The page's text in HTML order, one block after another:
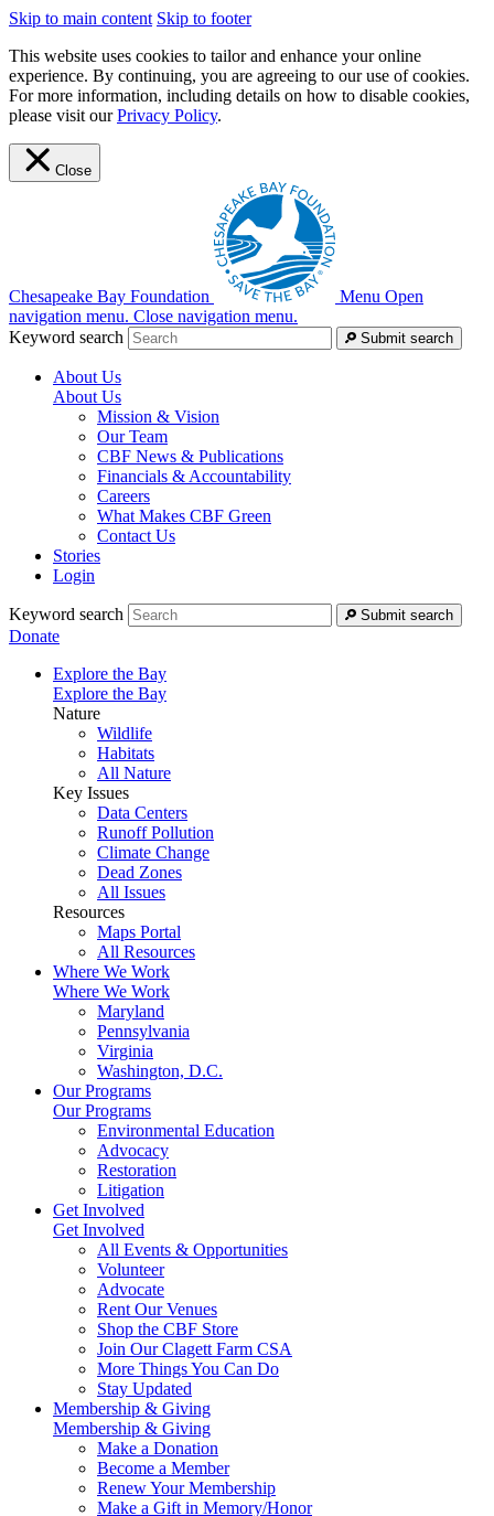
Skip to main content Skip to footer
This website uses cookies to tailor and enhance your online
experience. By continuing, you are agreeing to our use of cookies.
For more information, including details on how to disable cookies,
please visit ourPrivacy Policy.
Close
Chesapeake Bay Foundation Menu Open
navigation menu. Close navigation menu.
Keyword search
Submit search
About Us
About Us
Mission & Vision
Our Team
CBF News & Publications
Financials & Accountability
Careers
What Makes CBF Green
Contact Us
Stories
Login
Keyword search Submit search
Donate
Explore the Bay
Explore the Bay
Nature
Wildlife
Habitats
All Nature
Key Issues
Data Centers
Runoff Pollution
Climate Change
Dead Zones
All Issues
Resources
Maps Portal
All Resources
Where We Work
Where We Work
Maryland
Pennsylvania
Virginia
Washington, D.C.
Our Programs
Our Programs
Environmental Education
Advocacy
Restoration
Litigation
Get Involved
Get Involved
All Events & Opportunities
Volunteer
Advocate
Rent Our Venues
Shop the CBF Store
Join Our Clagett Farm CSA
More Things You Can Do
Stay Updated
Membership & Giving
Membership & Giving
Make a Donation
Become a Member
Renew Your Membership
Make a Gift in Memory/Honor